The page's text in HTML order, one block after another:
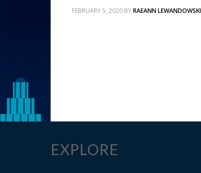
FEBRUARY 5, 2020 BYRAEANN LEWANDOWSKI
EXPLORE